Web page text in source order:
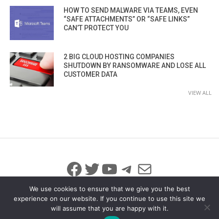
HOW TO SEND MALWARE VIA TEAMS, EVEN
“SAFE ATTACHMENTS” OR “SAFE LINKS”
CAN’T PROTECT YOU
2 BIG CLOUD HOSTING COMPANIES
SHUTDOWN BY RANSOMWARE AND LOSE ALL
CUSTOMER DATA
VIEW ALL
Facebook
Twitter
YouTube
Telegram
Mail
© 2026 All Rights Reserved
We use cookies to ensure that we give you the best
experience on our website. If you continue to use this site we
will assume that you are happy with it.